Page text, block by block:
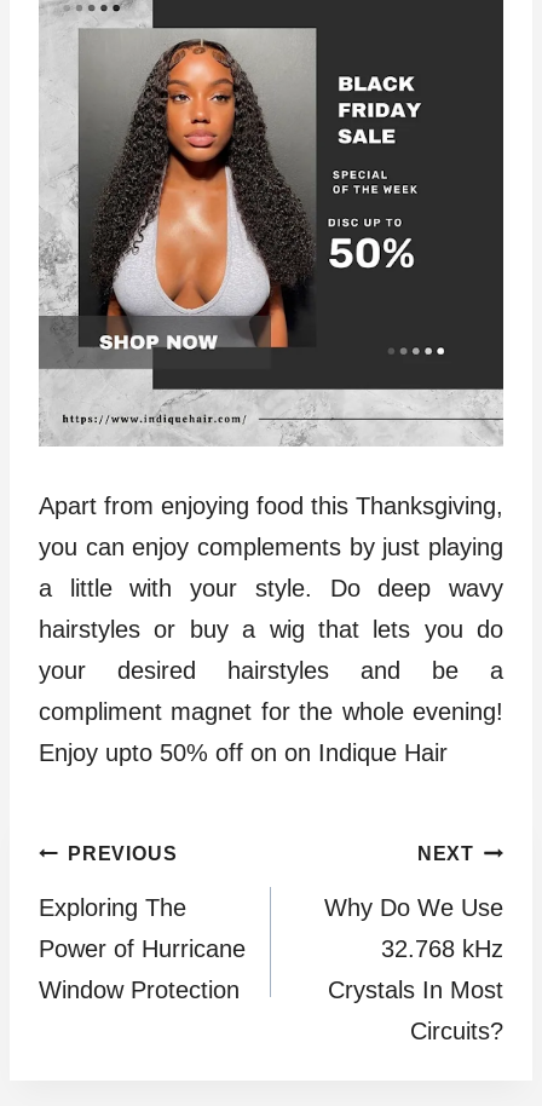
Apart from enjoying food this Thanksgiving,
you can enjoy complements by just playing
a little with your style. Do deep wavy
hairstyles or buy a wig that lets you do
your desired hairstyles and be a
compliment magnet for the whole evening!
Enjoy upto 50% off on on Indique Hair
Post
navigation
PREVIOUS
Exploring The
Power of Hurricane
Window Protection
NEXT
Why Do We Use
32.768 kHz
Crystals In Most
Circuits?